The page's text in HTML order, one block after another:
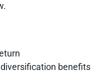
benefits